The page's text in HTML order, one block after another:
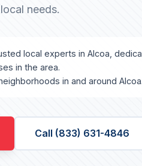
needs.
local experts in Alcoa,
in the area.
in and around Alcoa.
Call (833) 631-4846